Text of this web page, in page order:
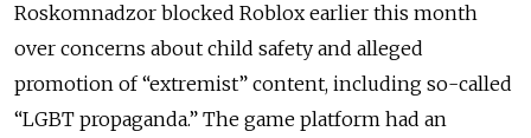
Roskomnadzor blocked Roblox earlier this month
over concerns about child safety and alleged
promotion of “extremist” content, including so-called
“LGBT propaganda.” The game platform had an